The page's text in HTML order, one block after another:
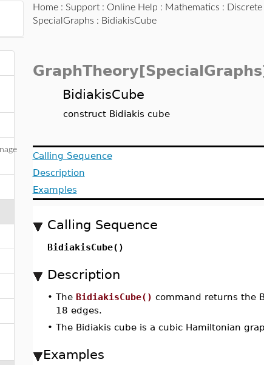
Home: Support: Online Help : Mathematics :
SpecialGraphs : BidiakisCube
BidiakisCube
construct Bidiakis cube
Calling Sequence
Description
Examples
Calling Sequence
BidiakisCube()
Description
• The BidiakisCube() command returns the
18 edges.
• The Bidiakis cube is a cubic Hamiltonian
Examples